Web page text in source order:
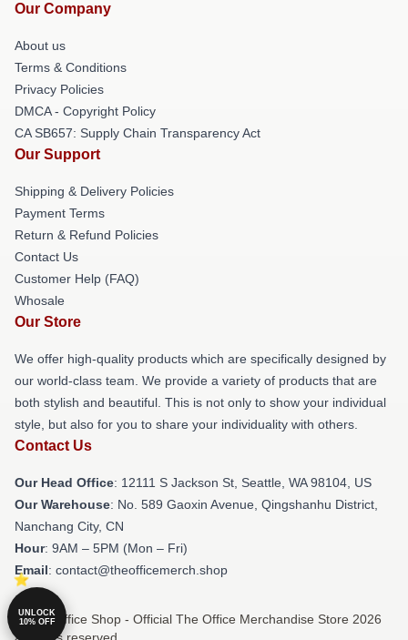
Our Company
About us
Terms & Conditions
Privacy Policies
DMCA - Copyright Policy
CA SB657: Supply Chain Transparency Act
Our Support
Shipping & Delivery Policies
Payment Terms
Return & Refund Policies
Contact Us
Customer Help (FAQ)
Whosale
Our Store
We offer high-quality products which are specifically designed by
our world-class team. We provide a variety of products that are
both stylish and beautiful. This is not only to show your individual
style, but also for you to share your individuality with others.
Contact Us
Our Head Office: 12111 S Jackson St, Seattle, WA 98104, US
Our Warehouse: No. 589 Gaoxin Avenue, Qingshanhu District,
Nanchang City, CN
Hour: 9AM – 5PM (Mon – Fri)
Email: contact@theofficemerch.shop
© The Office Shop - Official The Office Merchandise Store 2026
UNLOCK
10% OFF